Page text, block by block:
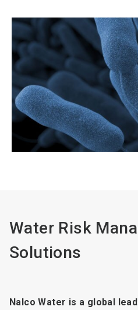
Water Risk
Solutions
Nalco Water is a global